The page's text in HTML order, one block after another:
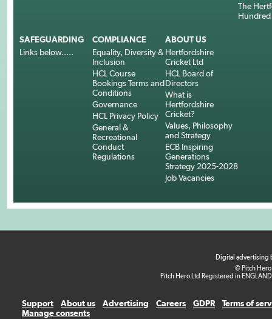
The
Hundred
SAFEGUARDING
Links below.....
COMPLIANCE
Equality, Diversity &
Inclusion
HCL Course
Bookings Terms and
Conditions
Governance
HCL Privacy Policy
General &
Recreational
Conduct
Regulations
ABOUT US
Hertfordshire
Cricket Ltd
HCL Board of
Directors
What is
Hertfordshire
Cricket?
Values, Philosophy
and Strategy
ECB Inspiring
Generations
Strategy 2025-2028
Job Vacancies
Digital advertising
© Pitch
Pitch Hero Ltd Registered in
Support About us Advertising Careers GDPR
Terms of
Manage consents